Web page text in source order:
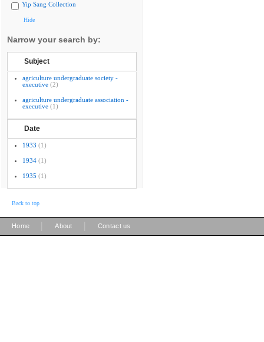
Yip Sang Collection
Hide
Narrow your search by:
Subject
agriculture undergraduate society -
executive (2)
agriculture undergraduate association -
executive (1)
Date
1933 (1)
1934 (1)
1935 (1)
Back to top
Home About Contact us